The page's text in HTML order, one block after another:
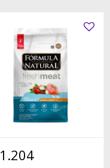
1.204